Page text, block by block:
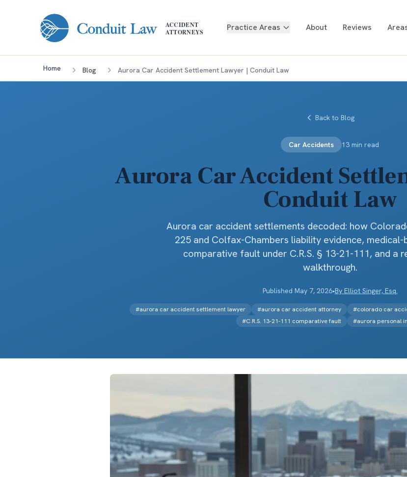
ACCIDENT
ATTORNEYS
Practice Areas About Reviews
Home Blog Aurora Car Accident Settlement Lawyer | Conduit Law
Back to Blog
Car Accidents 13 min read
Aurora Car Accident
Conduit Law
Aurora car accident settlements decoded: how
225 and Colfax-Chambers liability evidence,
comparative fault under C.R.S. § 13-21-111, and a
walkthrough.
Published May 7, 2026•By Elliot Singer, Esq.
#aurora car accident settlement lawyer #aurora car accident attorney #colorado car
#C.R.S. 13-21-111 comparative fault #aurora personal